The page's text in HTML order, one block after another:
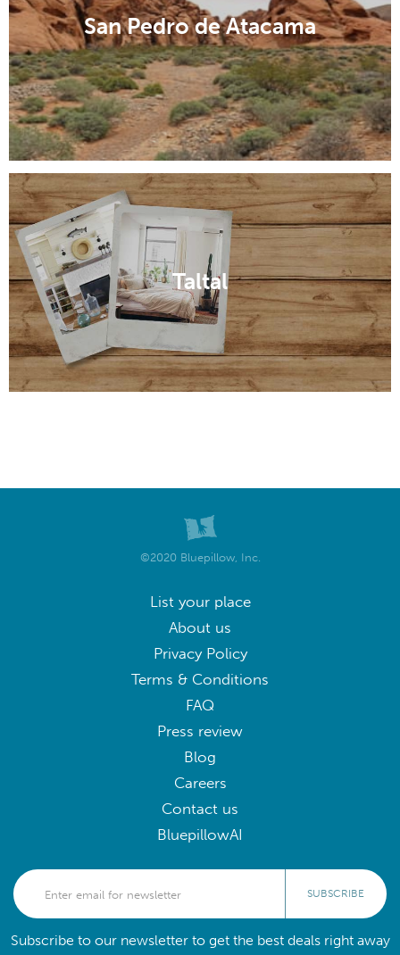
San Pedro de Atacama
Taltal
©2020 Bluepillow, Inc.
List your place
About us
Privacy Policy
Terms & Conditions
FAQ
Press review
Blog
Careers
Contact us
BluepillowAI
SUBSCRIBE
Subscribe to our newsletter to get the best deals right away